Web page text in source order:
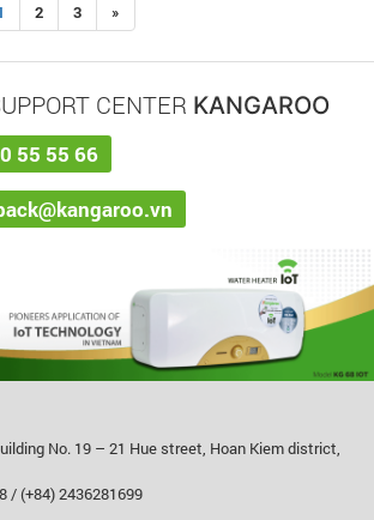
2 3 »
CENTER KANGAROO
55 55 66
No. 19 – 21 Hue street, Hoan Kiem district,
/ (+84) 2436281699